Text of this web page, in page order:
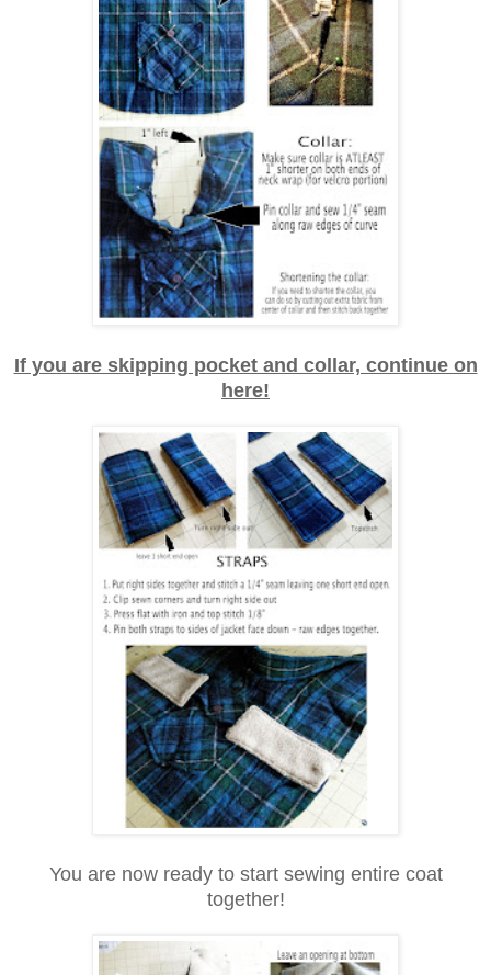
If you are skipping pocket and collar, continue on
here!
You are now ready to start sewing entire coat
together!